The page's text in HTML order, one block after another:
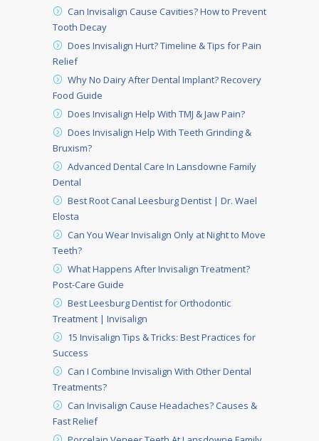
Can Invisalign Cause Cavities? How to Prevent
Tooth Decay
Does Invisalign Hurt? Timeline & Tips for Pain
Relief
Why No Dairy After Dental Implant? Recovery
Food Guide
Does Invisalign Help With TMJ & Jaw Pain?
Does Invisalign Help With Teeth Grinding &
Bruxism?
Advanced Dental Care In Lansdowne Family
Dental
Best Root Canal Leesburg Dentist | Dr. Wael
Elosta
Can You Wear Invisalign Only at Night to Move
Teeth?
What Happens After Invisalign Treatment?
Post-Care Guide
Best Leesburg Dentist for Orthodontic
Treatment | Invisalign
15 Invisalign Tips & Tricks: Best Practices for
Success
Can I Combine Invisalign With Other Dental
Treatments?
Can Invisalign Cause Headaches? Causes &
Fast Relief